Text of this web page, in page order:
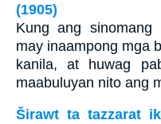
(1905)
Kung ang sinomang
may inaampong mga
kanila, at huwag
maabuluyan nito ang
Širawt ta tazzarat